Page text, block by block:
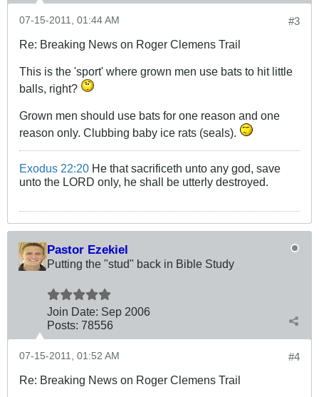
#3
07-15-2011, 01:44 AM
Re: Breaking News on Roger Clemens Trail
This is the 'sport' where grown men use bats to hit little
balls, right?
Grown men should use bats for one reason and one
reason only. Clubbing baby ice rats (seals).
Exodus 22:20 He that sacrificeth unto any god, save
unto the LORD only, he shall be utterly destroyed.
Pastor Ezekiel
Putting the "stud" back in Bible Study
Join Date: Sep 2006
Posts: 78556
#4
07-15-2011, 01:52 AM
Re: Breaking News on Roger Clemens Trail